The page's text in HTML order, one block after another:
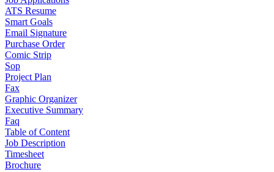
ATS Resume
Smart Goals
Email Signature
Purchase Order
Comic Strip
Sop
Project Plan
Fax
Graphic Organizer
Executive Summary
Faq
Table of Content
Job Description
Timesheet
Brochure